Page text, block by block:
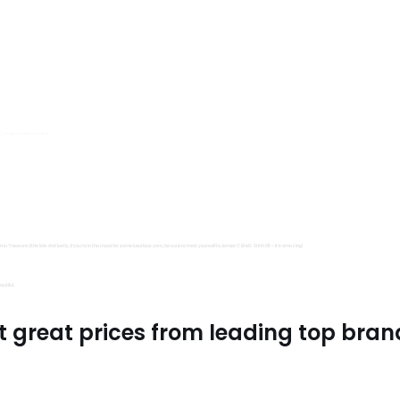
great prices from leading top